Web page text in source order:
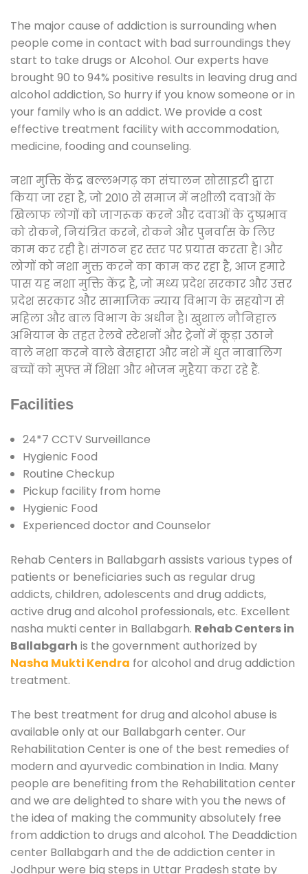
The major cause of addiction is surrounding when
people come in contact with bad surroundings they
start to take drugs or Alcohol. Our experts have
brought 90 to 94% positive results in leaving drug and
alcohol addiction, So hurry if you know someone or in
your family who is an addict. We provide a cost
effective treatment facility with accommodation,
medicine, fooding and counseling.
नशा मुक्ति केंद्र बल्लभगढ़ का संचालन सोसाइटी द्वारा
किया जा रहा है, जो 2010 से समाज में नशीली दवाओं के
खिलाफ लोगों को जागरूक करने और दवाओं के दुष्प्रभाव
को रोकने, नियंत्रित करने, रोकने और पुनर्वास के लिए
काम कर रही है। संगठन हर स्तर पर प्रयास करता है। और
लोगों को नशा मुक्त करने का काम कर रहा है, आज हमारे
पास यह नशा मुक्ति केंद्र है, जो मध्य प्रदेश सरकार और उत्तर
प्रदेश सरकार और सामाजिक न्याय विभाग के सहयोग से
महिला और बाल विभाग के अधीन है। खुशाल नौनिहाल
अभियान के तहत रेलवे स्टेशनों और ट्रेनों में कूड़ा उठाने
वाले नशा करने वाले बेसहारा और नशे में धुत नाबालिग
बच्चों को मुफ्त में शिक्षा और भोजन मुहैया करा रहे हैं.
Facilities
24*7 CCTV Surveillance
Hygienic Food
Routine Checkup
Pickup facility from home
Hygienic Food
Experienced doctor and Counselor
Rehab Centers in Ballabgarh assists various types of
patients or beneficiaries such as regular drug
addicts, children, adolescents and drug addicts,
active drug and alcohol professionals, etc. Excellent
nasha mukti center in Ballabgarh. Rehab Centers in
Ballabgarh is the government authorized by
Nasha Mukti Kendra for alcohol and drug addiction
treatment.
The best treatment for drug and alcohol abuse is
available only at our Ballabgarh center. Our
Rehabilitation Center is one of the best remedies of
modern and ayurvedic combination in India. Many
people are benefiting from the Rehabilitation center
and we are delighted to share with you the news of
the idea of making the community absolutely free
from addiction to drugs and alcohol. The Deaddiction
center Ballabgarh and the de addiction center in
Jodhpur were big steps in Uttar Pradesh state by